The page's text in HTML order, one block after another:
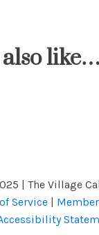
also like…
| The Village
Service |